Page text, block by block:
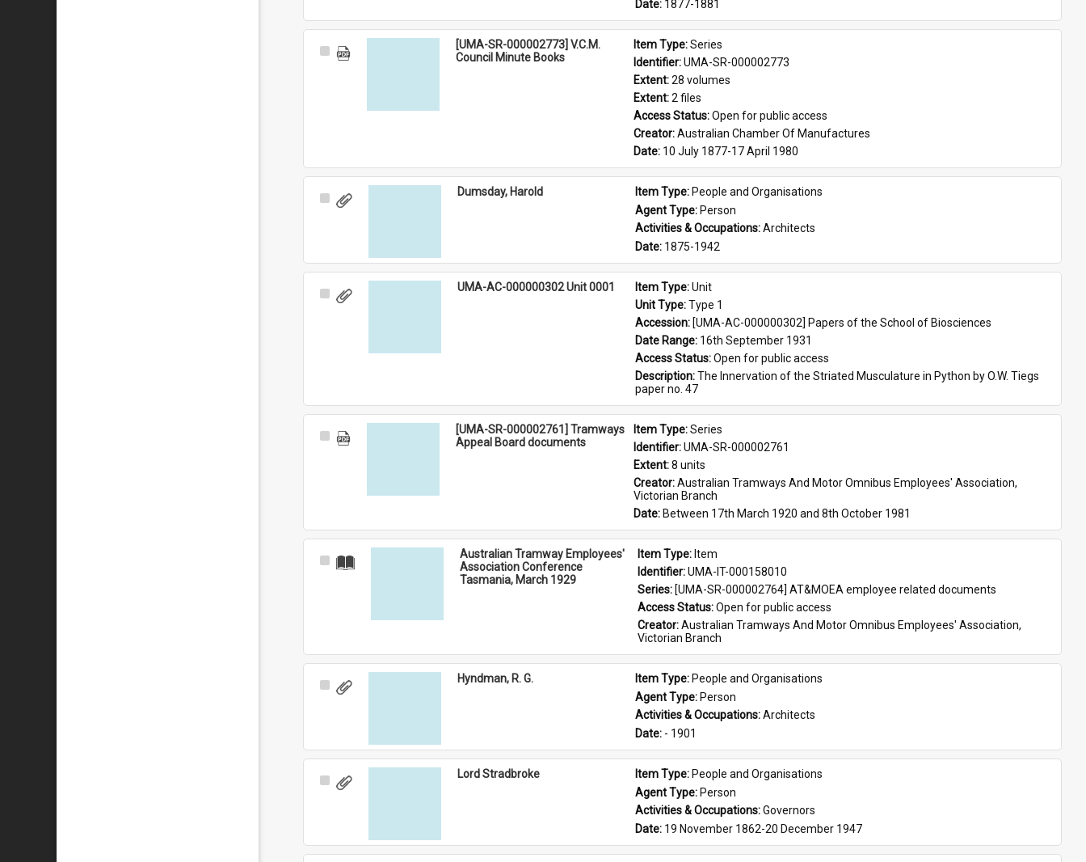
Date: 1877-1881
Select
[UMA-SR-000002773] V.C.M.
Council Minute Books
Item Type: Series
Identifier: UMA-SR-000002773
Extent: 28 volumes
Extent: 2 files
Access Status: Open for public access
Creator: Australian Chamber Of Manufactures
Date: 10 July 1877-17 April 1980
Select
Dumsday, Harold Item Type: People and Organisations
Agent Type: Person
Activities & Occupations: Architects
Date: 1875-1942
Select
UMA-AC-000000302 Unit 0001 Item Type: Unit
Unit Type: Type 1
Accession: [UMA-AC-000000302] Papers of the School of Biosciences
Date Range: 16th September 1931
Access Status: Open for public access
Description: The Innervation of the Striated Musculature in Python by O.W. Tiegs
paper no. 47
Select
[UMA-SR-000002761] Tramways
Appeal Board documents
Item Type: Series
Identifier: UMA-SR-000002761
Extent: 8 units
Creator: Australian Tramways And Motor Omnibus Employees' Association,
Victorian Branch
Date: Between 17th March 1920 and 8th October 1981
Select
Australian Tramway Employees'
Association Conference
Tasmania, March 1929
Item Type: Item
Identifier: UMA-IT-000158010
Series: [UMA-SR-000002764] AT&MOEA employee related documents
Access Status: Open for public access
Creator: Australian Tramways And Motor Omnibus Employees' Association,
Victorian Branch
Select
Hyndman, R. G. Item Type: People and Organisations
Agent Type: Person
Activities & Occupations: Architects
Date: - 1901
Select
Lord Stradbroke Item Type: People and Organisations
Agent Type: Person
Activities & Occupations: Governors
Date: 19 November 1862-20 December 1947